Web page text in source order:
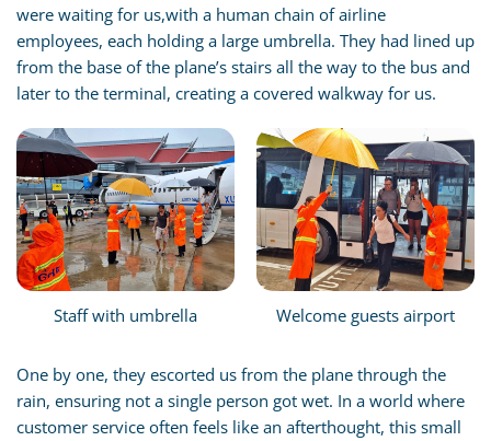
were waiting for us,with a human chain of airline
employees, each holding a large umbrella. They had lined up
from the base of the plane’s stairs all the way to the bus and
later to the terminal, creating a covered walkway for us.
Staff with umbrella Welcome guests airport
One by one, they escorted us from the plane through the
rain, ensuring not a single person got wet. In a world where
customer service often feels like an afterthought, this small